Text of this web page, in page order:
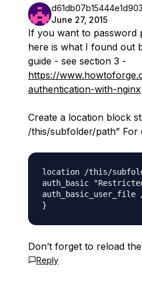
June 27, 2015
If you want to password
here is what I found out
guide - see section 3 -
https://
authentication-with-nginx
Create a location block
/this/subfolder/path” For
location /this/
auth_basic
auth_basic_user_file
Don’t forget to reload
Reply